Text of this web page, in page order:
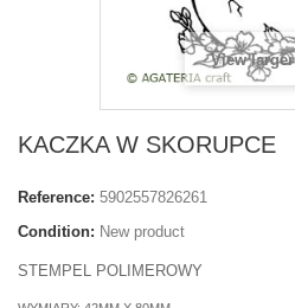
View larger
KACZKA W SKORUPCE
Reference: 5902557826261
Condition: New product
STEMPEL POLIMEROWY